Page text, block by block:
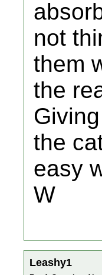
not
them
the
the
easy
W
Leashy1